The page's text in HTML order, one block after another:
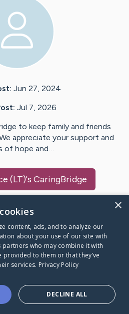
Jun 27, 2024
Jul 7, 2026
to keep family and friends
appreciate your support and
of hope and…
(LT)'s CaringBridge
Caring Bridge dot org
goes
alone.
×
content, ads, and to analyze our
about your use of our site with
who may combine it with
provided to them or that they’ve
services. Privacy Policy
DECLINE ALL